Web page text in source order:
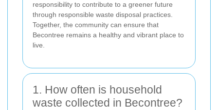
responsibility to contribute to a greener future
through responsible waste disposal practices.
Together, the community can ensure that
Becontree remains a healthy and vibrant place to
live.
1. How often is household
waste collected in Becontree?